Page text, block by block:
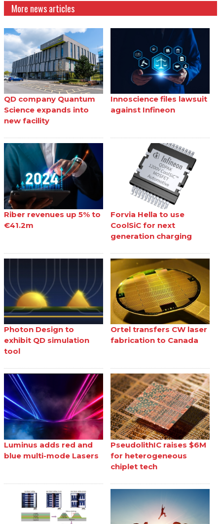
More news articles
QD company Quantum
Science expands into
new facility
Innoscience files lawsuit
against Infineon
Riber revenues up 5% to
€41.2m
Forvia Hella to use
CoolSiC for next
generation charging
Photon Design to
exhibit QD simulation
tool
Ortel transfers CW laser
fabrication to Canada
Luminus adds red and
blue multi-mode Lasers
PseudolithIC raises $6M
for heterogeneous
chiplet tech